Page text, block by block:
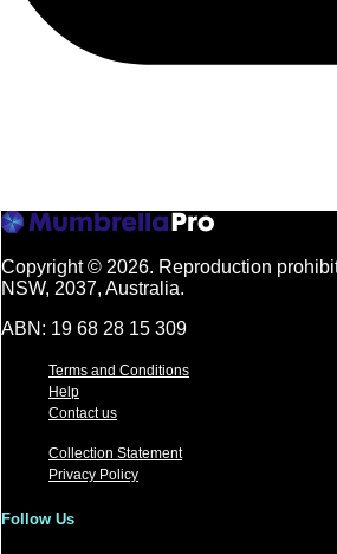
Copyright © 2026. Reproduction
NSW, 2037, Australia.
ABN: 19 68 28 15 309
Terms and Conditions
Help
Contact us
Collection Statement
Privacy Policy
Follow Us